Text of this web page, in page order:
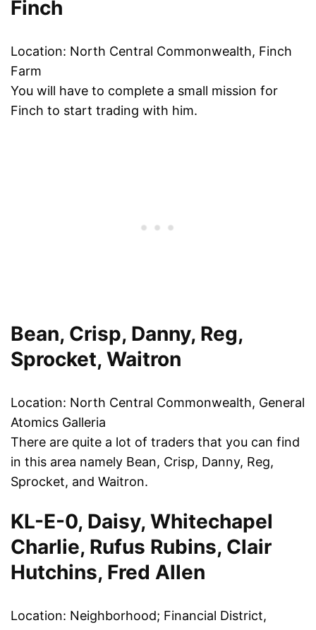
Finch
Location: North Central Commonwealth, Finch
Farm
You will have to complete a small mission for
Finch to start trading with him.
Bean, Crisp, Danny, Reg,
Sprocket, Waitron
Location: North Central Commonwealth, General
Atomics Galleria
There are quite a lot of traders that you can find
in this area namely Bean, Crisp, Danny, Reg,
Sprocket, and Waitron.
KL-E-0, Daisy, Whitechapel
Charlie, Rufus Rubins, Clair
Hutchins, Fred Allen
Location: Neighborhood; Financial District,